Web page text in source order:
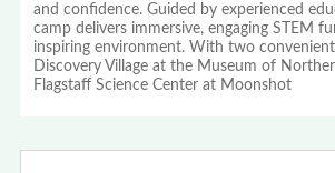
and confidence. Guided by experienced
camp delivers immersive, engaging STEM
inspiring environment. With two
Discovery Village at the Museum of
Flagstaff Science Center at Moonshot